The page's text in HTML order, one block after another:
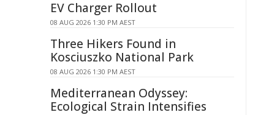
EV Charger Rollout
08 AUG 2026 1:30 PM AEST
Three Hikers Found in
Kosciuszko National Park
08 AUG 2026 1:30 PM AEST
Mediterranean Odyssey:
Ecological Strain Intensifies